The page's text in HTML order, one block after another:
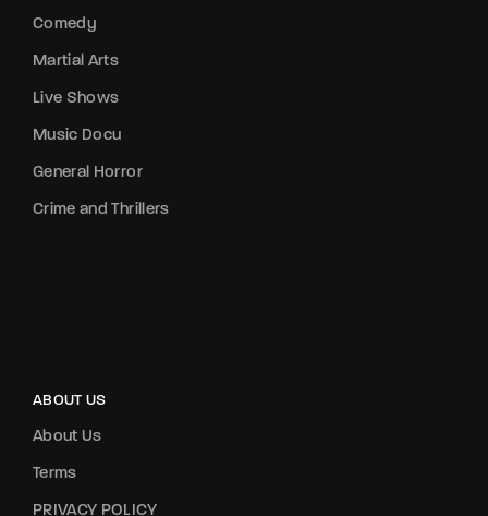
Comedy
Martial Arts
Live Shows
Music Docu
General Horror
Crime and Thrillers
ABOUT US
About Us
Terms
PRIVACY POLICY